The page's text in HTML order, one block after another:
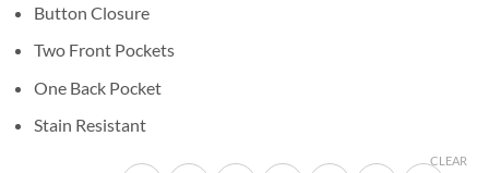
Button Closure
Two Front Pockets
One Back Pocket
Stain Resistant
CLEAR